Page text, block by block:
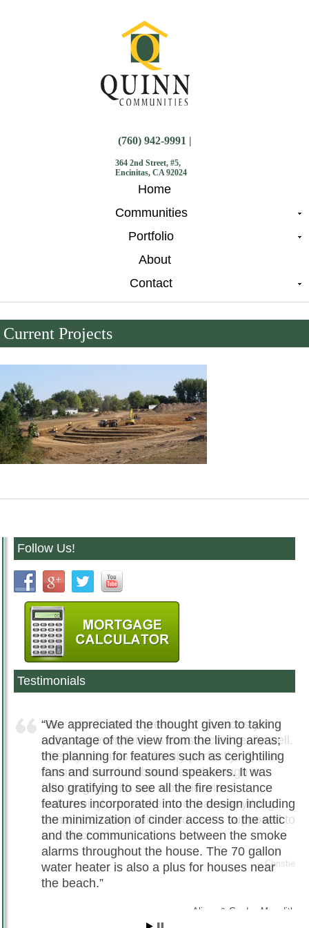
(760) 942-9991 |
364 2nd Street, #5,
Encinitas, CA 92024
Home
Communities
Portfolio
About
Contact
Current Projects
Follow Us!
Testimonials
We appreciated the thought given to taking
advantage of the view from the living areas;
the planning for features such as cerightiling
fans and surround sound speakers. It was
also gratifying to see all the fire resistance
features incorporated into the design including
the minimization of cinder access to the attic
and the communications between the smoke
alarms throughout the house. The 70 gallon
water heater is also a plus for houses near
the beach.
Alissa & Gordon Meredith